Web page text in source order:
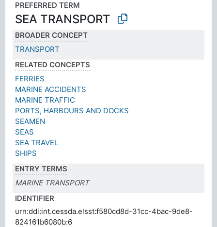
PREFERRED TERM
SEA TRANSPORT
BROADER CONCEPT
TRANSPORT
RELATED CONCEPTS
FERRIES
MARINE ACCIDENTS
MARINE TRAFFIC
PORTS, HARBOURS AND DOCKS
SEAMEN
SEAS
SEA TRAVEL
SHIPS
ENTRY TERMS
MARINE TRANSPORT
IDENTIFIER
urn:ddi:int.cessda.elsst:f580cd8d-31cc-4bac-9de8-
824161b6080b:6